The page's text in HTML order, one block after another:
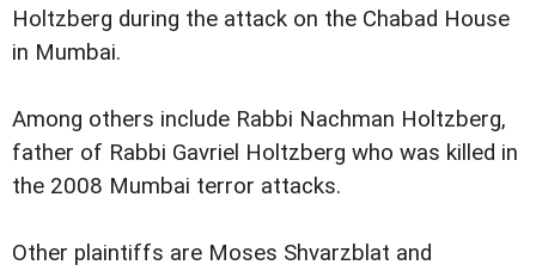
Holtzberg during the attack on the Chabad House
in Mumbai.
Among others include Rabbi Nachman Holtzberg,
father of Rabbi Gavriel Holtzberg who was killed in
the 2008 Mumbai terror attacks.
Other plaintiffs are Moses Shvarzblat and